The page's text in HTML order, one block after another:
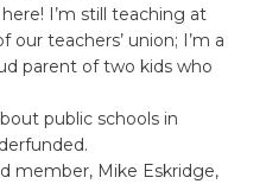
I’m still teaching at
our teachers’ union; I’m a
parent of two kids who
public schools in
member, Mike Eskridge,